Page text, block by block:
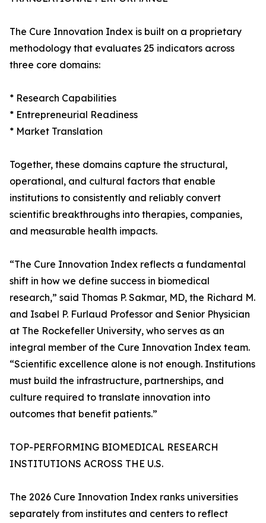
The Cure Innovation Index is built on a proprietary
methodology that evaluates 25 indicators across
three core domains:
* Research Capabilities
* Entrepreneurial Readiness
* Market Translation
Together, these domains capture the structural,
operational, and cultural factors that enable
institutions to consistently and reliably convert
scientific breakthroughs into therapies, companies,
and measurable health impacts.
“The Cure Innovation Index reflects a fundamental
shift in how we define success in biomedical
research,” said Thomas P. Sakmar, MD, the Richard M.
and Isabel P. Furlaud Professor and Senior Physician
at The Rockefeller University, who serves as an
integral member of the Cure Innovation Index team.
“Scientific excellence alone is not enough. Institutions
must build the infrastructure, partnerships, and
culture required to translate innovation into
outcomes that benefit patients.”
TOP-PERFORMING BIOMEDICAL RESEARCH
INSTITUTIONS ACROSS THE U.S.
The 2026 Cure Innovation Index ranks universities
separately from institutes and centers to reflect